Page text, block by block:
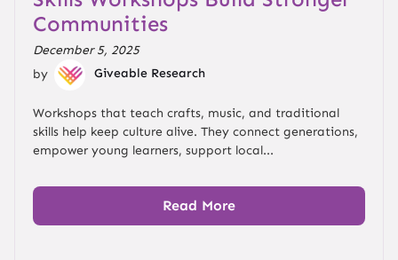
Communities
December 5, 2025
by
Giveable Research
Workshops that teach crafts, music, and traditional
skills help keep culture alive. They connect generations,
empower young learners, support local...
Read More